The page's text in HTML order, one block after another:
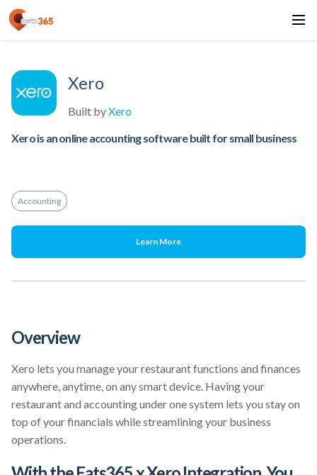
Xero
Built byXero
Xero is an online accounting software built for small business
Accounting
Learn More
Overview
Xero lets you manage your restaurant functions and finances
anywhere, anytime, on any smart device. Having your
restaurant and accounting under one system lets you stay on
top of your financials while streamlining your business
operations.